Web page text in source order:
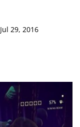
Jul 29, 2016